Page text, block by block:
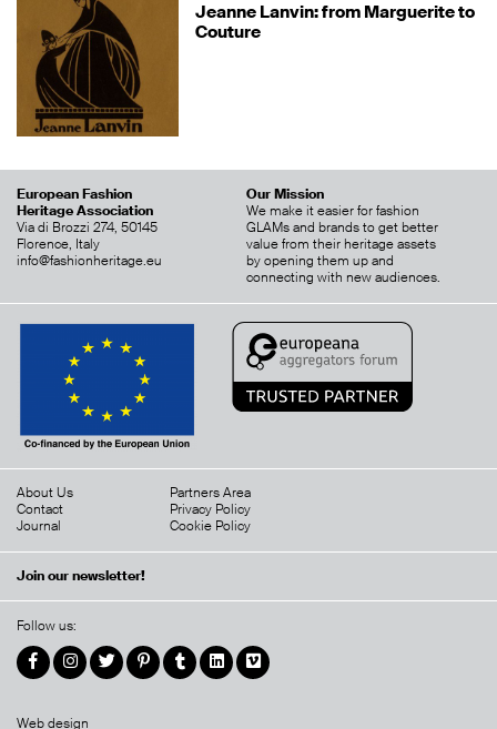
Jeanne Lanvin: from Marguerite to
Couture
Web design
European Fashion
Heritage Association
Via di Brozzi 274, 50145
Florence, Italy
info@fashionheritage.eu
Our Mission
We make it easier for fashion
GLAMs and brands to get better
value from their heritage assets
by opening them up and
connecting with new audiences.
About Us
Contact
Journal
Partners Area
Privacy Policy
Cookie Policy
Join our newsletter!
Follow us: